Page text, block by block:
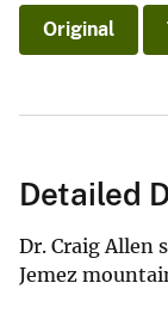
Original
Detailed
Dr. Craig Allen
Jemez